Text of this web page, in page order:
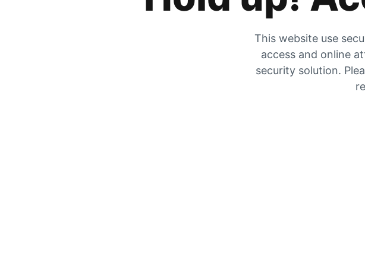
This website use
access and online
security solution.